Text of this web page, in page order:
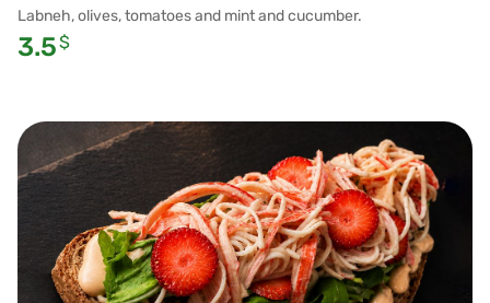
Labneh, olives, tomatoes and mint and cucumber.
3.5$